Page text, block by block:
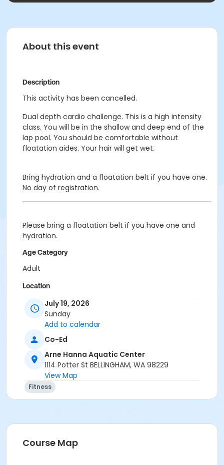
About this event
Description
This activity has been cancelled.
Dual depth cardio challenge. This is a high intensity
class. You will be in the shallow and deep end of the
lap pool. You should be comfortable without
floatation aides. Your hair will get wet.
Bring hydration and a floatation belt if you have one.
No day of registration.
Please bring a floatation belt if you have one and
hydration.
Age Category
Adult
Location
Lap Pool
Ashley Grafwallner
Ashlee Hazan
Jack Cain
July 19, 2026
Sunday
Add to calendar
Co-Ed
Arne Hanna Aquatic Center
1114 Potter St BELLINGHAM, WA 98229
View Map
Fitness
Course Map